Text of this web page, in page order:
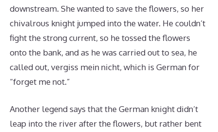
downstream. She wanted to save the flowers, so her
chivalrous knight jumped into the water. He couldn’t
fight the strong current, so he tossed the flowers
onto the bank, and as he was carried out to sea, he
called out, vergiss mein nicht, which is German for
“forget me not.”
Another legend says that the German knight didn’t
leap into the river after the flowers, but rather bent